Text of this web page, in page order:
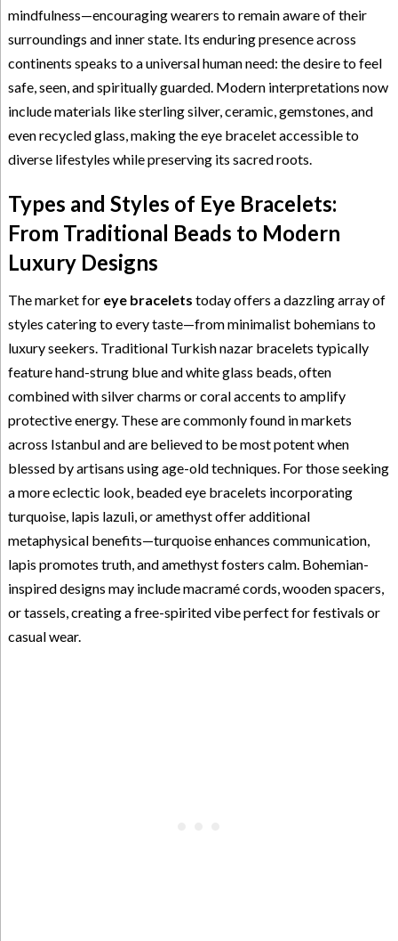
mindfulness—encouraging wearers to remain aware of their
surroundings and inner state. Its enduring presence across
continents speaks to a universal human need: the desire to feel
safe, seen, and spiritually guarded. Modern interpretations now
include materials like sterling silver, ceramic, gemstones, and
even recycled glass, making the eye bracelet accessible to
diverse lifestyles while preserving its sacred roots.
Types and Styles of Eye Bracelets:
From Traditional Beads to Modern
Luxury Designs
The market for eye bracelets today offers a dazzling array of
styles catering to every taste—from minimalist bohemians to
luxury seekers. Traditional Turkish nazar bracelets typically
feature hand-strung blue and white glass beads, often
combined with silver charms or coral accents to amplify
protective energy. These are commonly found in markets
across Istanbul and are believed to be most potent when
blessed by artisans using age-old techniques. For those seeking
a more eclectic look, beaded eye bracelets incorporating
turquoise, lapis lazuli, or amethyst offer additional
metaphysical benefits—turquoise enhances communication,
lapis promotes truth, and amethyst fosters calm. Bohemian-
inspired designs may include macramé cords, wooden spacers,
or tassels, creating a free-spirited vibe perfect for festivals or
casual wear.